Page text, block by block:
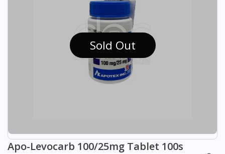
Sold Out
Apo-Levocarb 100/25mg Tablet 100s